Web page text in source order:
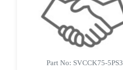
Part No: SVCCK75-5PS3